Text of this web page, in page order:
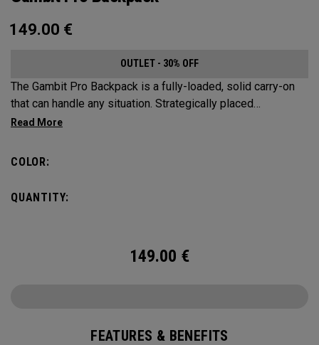
149.00 €
OUTLET - 30% OFF
The Gambit Pro Backpack is a fully-loaded, solid carry-on
that can handle any situation. Strategically placed
compartments and pockets keep all the most essential
COLOR:
QUANTITY:
149.00 €
FEATURES & BENEFITS